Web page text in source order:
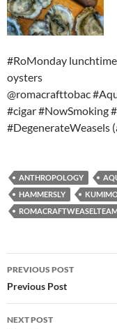
#RoMonday
oysters
@romacrafttobac
#cigar #NowSmoking
#DegenerateWeasels
ANTHROPOLOGY
HAMMERSLY
Post
navigation
PREVIOUS POST
Previous Post
NEXT POST